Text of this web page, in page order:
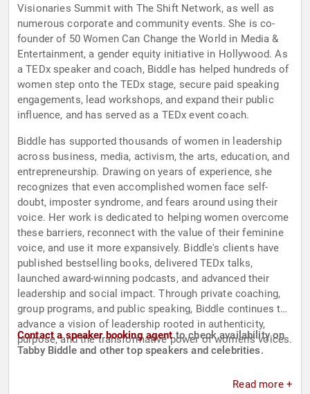
Visionaries Summit with The Shift Network, as well as
numerous corporate and community events. She is co-
founder of 50 Women Can Change the World in Media &
Entertainment, a gender equity initiative in Hollywood. As
a TEDx speaker and coach, Biddle has helped hundreds of
women step onto the TEDx stage, secure paid speaking
engagements, lead workshops, and expand their public
influence, and has served as a TEDx event coach.
Biddle has supported thousands of women in leadership
across business, media, activism, the arts, education, and
entrepreneurship. Drawing on years of experience, she
recognizes that even accomplished women face self-
doubt, imposter syndrome, and fears around using their
voice. Her work is dedicated to helping women overcome
these barriers, reconnect with the value of their feminine
voice, and use it more expansively. Biddle's clients have
published bestselling books, delivered TEDx talks,
launched award-winning podcasts, and advanced their
leadership and social impact. Through private coaching,
group programs, and public speaking, Biddle continues to
advance a vision of leadership rooted in authenticity,
purpose, and the transformative power of women's voices.
Contact a speaker booking agentto check availability on
Tabby Biddle and other top speakers and celebrities.
Read more +